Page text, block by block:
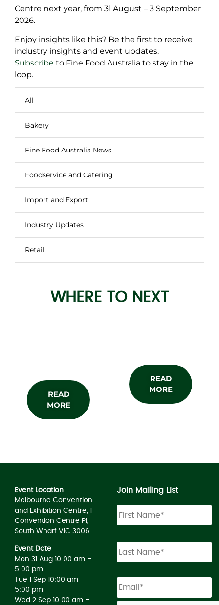
Centre next year, from 31 August – 3 September
2026.
Enjoy insights like this? Be the first to receive
industry insights and event updates.
Subscribe to Fine Food Australia to stay in the
loop.
All
Bakery
Fine Food Australia News
Foodservice and Catering
Import and Export
Industry Updates
Retail
WHERE TO NEXT
READ
MORE
READ
MORE
Event Location
Melbourne Convention
and Exhibition Centre, 1
Convention Centre Pl,
South Wharf VIC 3006
Event Date
Mon 31 Aug 10:00 am –
5:00 pm
Tue 1 Sep 10:00 am –
5:00 pm
Wed 2 Sep 10:00 am –
Join Mailing List